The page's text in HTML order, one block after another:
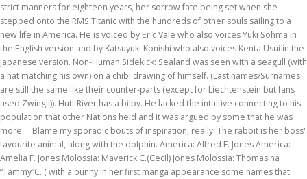
strict manners for eighteen years, her sorrow fate being set when she
stepped onto the RMS Titanic with the hundreds of other souls sailing to a
new life in America. He is voiced by Eric Vale who also voices Yuki Sohma in
the English version and by Katsuyuki Konishi who also voices Kenta Usui in the
Japanese version. Non-Human Sidekick: Sealand was seen with a seagull (with
a hat matching his own) on a chibi drawing of himself. (Last names/Surnames
are still the same like their counter-parts (except for Liechtenstein but fans
used Zwingli)). Hutt River has a bilby. He lacked the intuitive connecting to his
population that other Nations held and it was argued by some that he was
more … Blame my sporadic bouts of inspiration, really. The rabbit is her boss'
favourite animal, along with the dolphin. America: Alfred F. Jones America:
Amelia F. Jones Molossia: Maverick C.(Cecil) Jones Molossia: Thomasina
“Tammy”C. ( with a bunny in her first manga appearance some names that